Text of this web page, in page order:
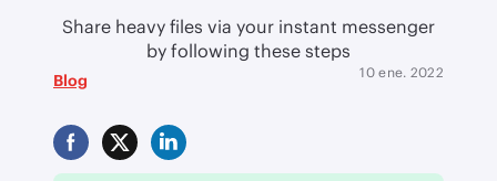
Share heavy files via your instant messenger
by following these steps
10 ene. 2022
Blog